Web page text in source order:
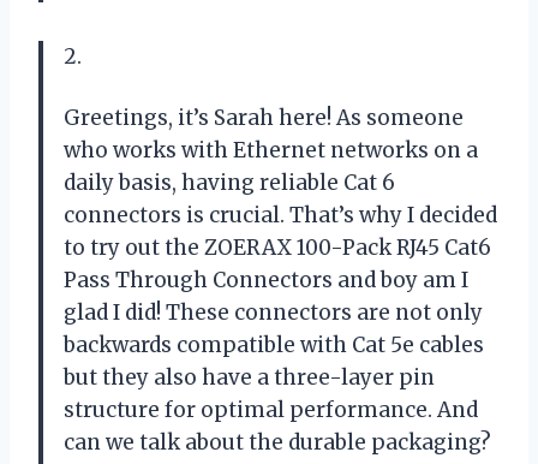
2.
Greetings, it’s Sarah here! As someone
who works with Ethernet networks on a
daily basis, having reliable Cat 6
connectors is crucial. That’s why I decided
to try out the ZOERAX 100-Pack RJ45 Cat6
Pass Through Connectors and boy am I
glad I did! These connectors are not only
backwards compatible with Cat 5e cables
but they also have a three-layer pin
structure for optimal performance. And
can we talk about the durable packaging?